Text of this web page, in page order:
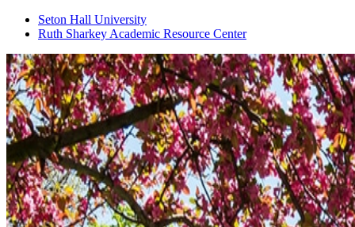
Seton Hall University
Ruth Sharkey Academic Resource Center